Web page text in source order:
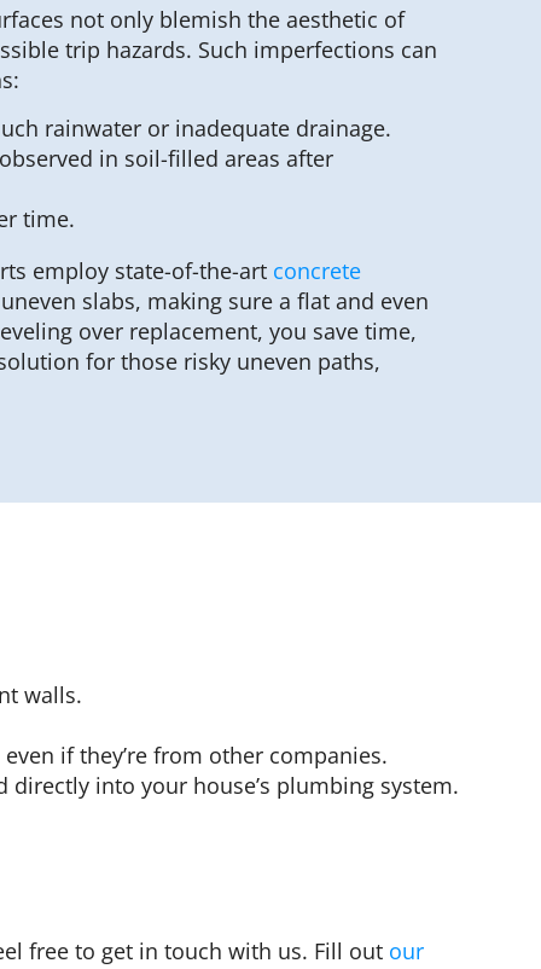
not only blemish the aesthetic of
trip hazards. Such imperfections can
rainwater or inadequate drainage.
in soil-filled areas after
time.
employ state-of-the-art concrete
slabs, making sure a flat and even
over replacement, you save time,
for those risky uneven paths,
walls.
if they’re from other companies.
into your house’s plumbing system.
free to get in touch with us. Fill out our